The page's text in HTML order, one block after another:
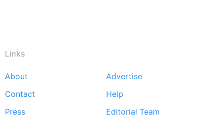
Links
Footer
menu
About
Advertise
Contact
Help
Press
Editorial Team